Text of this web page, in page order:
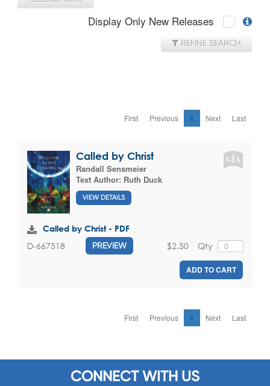
Display Only New Releases
REFINE SEARCH
First Previous 1 Next Last
Called by Christ
Randall Sensmeier
Text Author: Ruth Duck
VIEW DETAILS
Called by Christ - PDF
D-667518 PREVIEW Qty
$2.50
ADD TO CART
First Previous 1 Next Last
CONNECT WITH US